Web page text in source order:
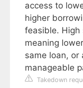
access to
higher
feasible. High
meaning
same loan, or
manageable
Takedown